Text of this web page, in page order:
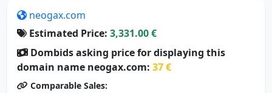
neogax.com
Estimated Price: 3,331.00 €
Dombids asking price for displaying this
domain name neogax.com: 37 €
Comparable Sales: